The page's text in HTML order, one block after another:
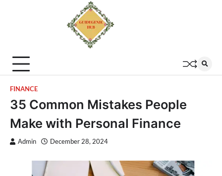
FINANCE
35 Common Mistakes People
Make with Personal Finance
Admin December 28, 2024